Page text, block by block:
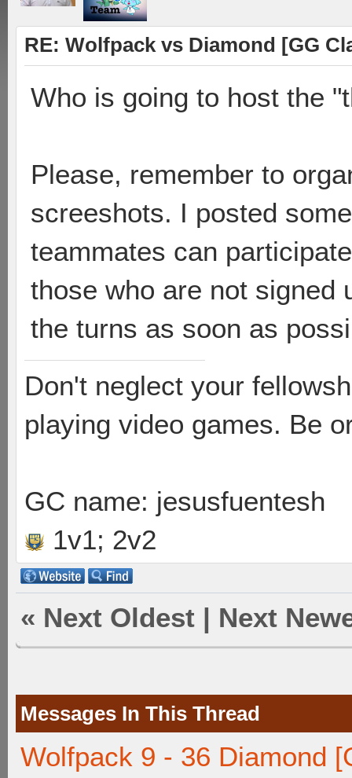
RE: Wolfpack vs Diamond [GG
Who is going to host the
Please, remember to
screeshots. I posted
teammates can
those who are not signed
the turns as soon as
Don't neglect your
playing video games. Be
GC name: jesusfuentesh
1v1; 2v2
« Next Oldest | Next
Messages In This Thread
Wolfpack 9 - 36 Diamond